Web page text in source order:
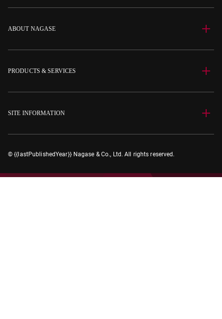
ABOUT NAGASE
PRODUCTS & SERVICES
SITE INFORMATION
© {{lastPublishedYear}} Nagase & Co., Ltd. All rights reserved.